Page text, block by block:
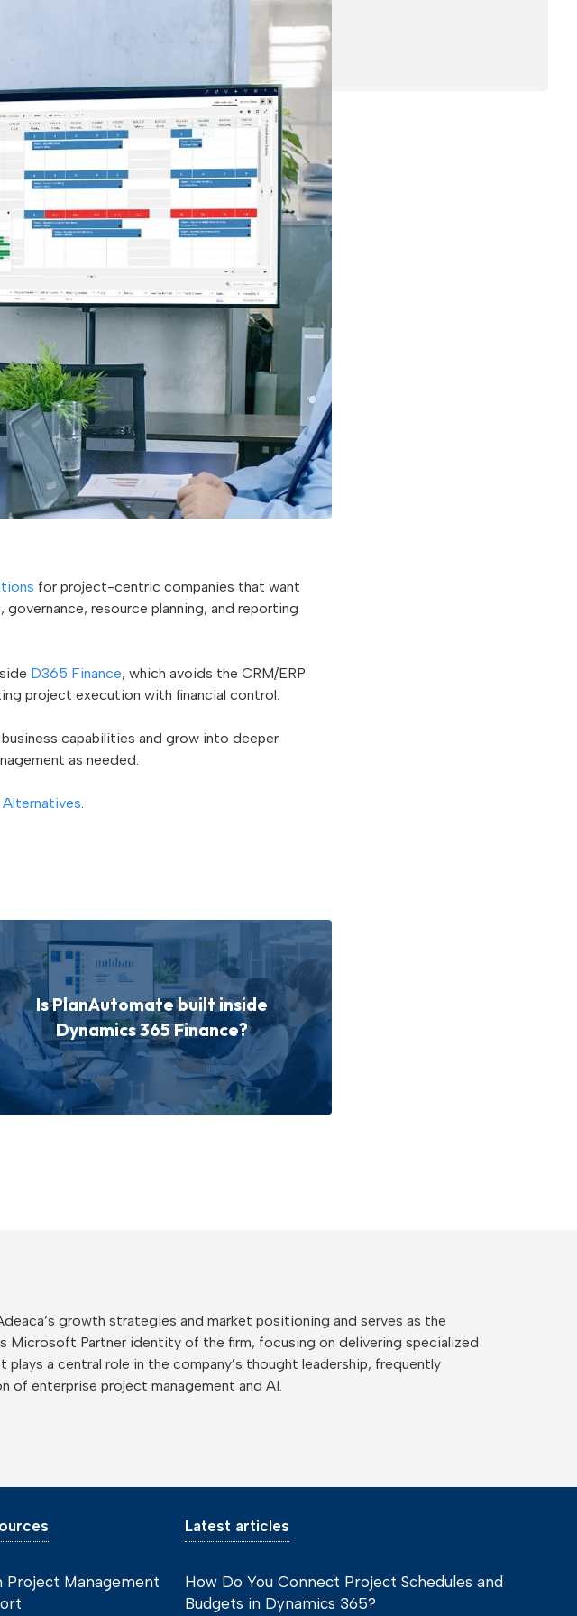
for project-centric companies that want
resource planning, and reporting
D365 Finance, which avoids the CRM/ERP
project execution with financial control.
capabilities and grow into deeper
as needed.
Is PlanAutomate built inside
Dynamics 365 Finance?
growth strategies and market positioning and serves as the
Microsoft Partner identity of the firm, focusing on delivering specialized
a central role in the company’s thought leadership, frequently
of enterprise project management and AI.
Project Management
Latest articles
How Do You Connect Project Schedules and
Budgets in Dynamics 365?